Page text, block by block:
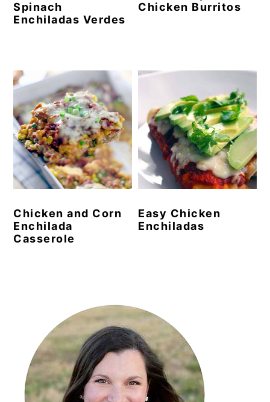
Spinach
Enchiladas Verdes
Chicken Burritos
Chicken and Corn
Enchilada
Casserole
Easy Chicken
Enchiladas
Sidebar